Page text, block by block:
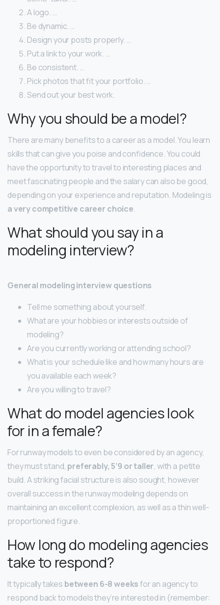
A logo. …
Be dynamic. …
Design your posts properly. …
Put a link to your work. …
Be consistent. …
Pick photos that fit your portfolio. …
Send out your best work.
Why you should be a model?
There are many benefits to a career as a model. You learn
skills that can give you poise and confidence. You could
have the opportunity to travel to interesting places and
meet fascinating people and the salary can also be good,
depending on your experience and reputation. Modeling is
a very competitive career choice.
What should you say in a
modeling interview?
General modeling interview questions
Tell me something about yourself.
What are your hobbies or interests outside of
modeling?
Are you currently working or attending school?
What is your schedule like and how many hours are
you available each week?
Are you willing to travel?
What do model agencies look
for in a female?
For runway models to even be considered by an agency,
they must stand, preferably, 5’9 or taller, with a petite
build. A striking facial structure is also sought, however
overall success in the runway modeling depends on
maintaining an excellent complexion, as well as a thin well-
proportioned figure.
How long do modeling agencies
take to respond?
It typically takes between 6-8 weeksfor an agency to
respond back to models they’re interested in (remember: